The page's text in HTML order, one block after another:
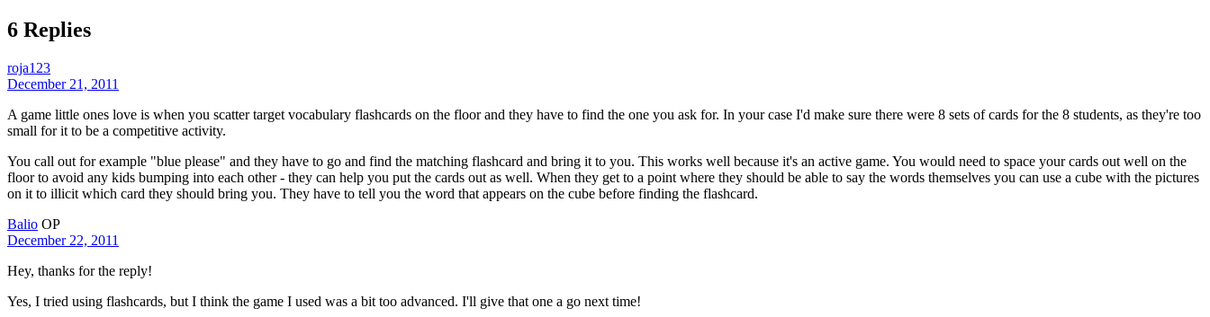
6 Replies
roja123
December 21, 2011
A game little ones love is when you scatter target vocabulary flashcards on the floor and they have to find the one you ask for. In your case I'd make sure there were 8 sets of cards for the 8 students, as they're too
small for it to be a competitive activity.
You call out for example "blue please" and they have to go and find the matching flashcard and bring it to you. This works well because it's an active game. You would need to space your cards out well on the
floor to avoid any kids bumping into each other - they can help you put the cards out as well. When they get to a point where they should be able to say the words themselves you can use a cube with the pictures
on it to illicit which card they should bring you. They have to tell you the word that appears on the cube before finding the flashcard.
Balio OP
December 22, 2011
Hey, thanks for the reply!
Yes, I tried using flashcards, but I think the game I used was a bit too advanced. I'll give that one a go next time!